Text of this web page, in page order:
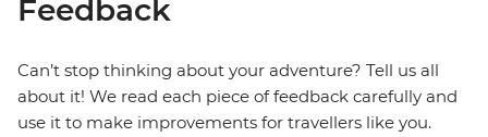
Feedback
Can’t stop thinking about your adventure? Tell us all
about it! We read each piece of feedback carefully and
use it to make improvements for travellers like you.